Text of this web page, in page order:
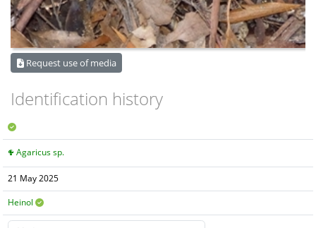
Request use of media
Identification history
Agaricus sp.
21 May 2025
Heinol